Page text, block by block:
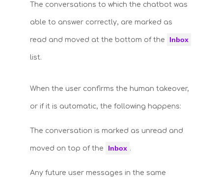
The conversations to which the chatbot was
able to answer correctly, are marked as
read and moved at the bottom of the Inbox
list.
When the user confirms the human takeover,
or if it is automatic, the following happens:
The conversation is marked as unread and
moved on top of the Inbox .
Any future user messages in the same